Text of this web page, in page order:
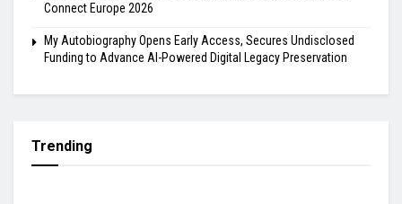
Connect Europe 2026
My Autobiography Opens Early Access, Secures Undisclosed
Funding to Advance AI-Powered Digital Legacy Preservation
Trending